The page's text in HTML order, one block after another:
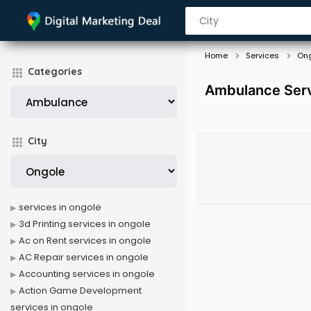
Categories
City
Home Services
Ambulance
services in ongole
3d Printing services in ongole
Ac on Rent services in ongole
AC Repair services in ongole
Accounting services in ongole
Action Game Development
services in ongole